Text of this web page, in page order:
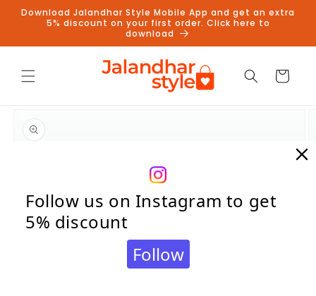
Skip to
content
Download Jalandhar Style Mobile App and get an extra
5% discount on your first order. Click here to
download
Cart
product
information
Follow us on Instagram to get
5% discount
Follow